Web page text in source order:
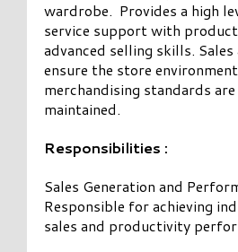
wardrobe. Provides a high
service support with
advanced selling skills. Sales
ensure the store
merchandising standards
maintained.
Responsibilities :
Sales Generation and
Responsible for achieving
sales and productivity